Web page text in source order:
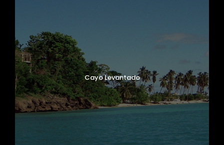
Cayo Levantado